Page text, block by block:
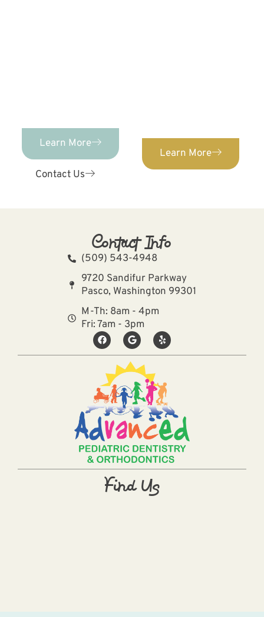
Learn More
Contact Us
Learn More
Contact Info
(509) 543-4948
9720 Sandifur Parkway
Pasco, Washington 99301
M-Th: 8am - 4pm
Fri: 7am - 3pm
Find Us